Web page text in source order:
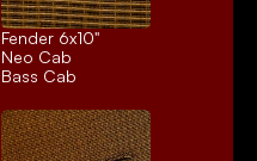
Fender 6x10"
Neo Cab
Bass Cab